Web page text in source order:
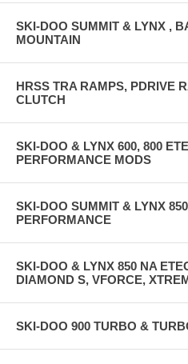
SKI-DOO SUMMIT & LYNX ,
MOUNTAIN
HRSS TRA RAMPS, PDRIVE
CLUTCH
SKI-DOO & LYNX 600, 800
PERFORMANCE MODS
SKI-DOO SUMMIT & LYNX
PERFORMANCE
SKI-DOO & LYNX 850 NA
DIAMOND S, VFORCE,
SKI-DOO 900 TURBO &